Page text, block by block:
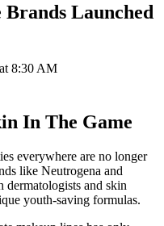
Launched
8:30 AM
In The Game
everywhere are no longer
like Neutrogena and
and skin
youth-saving formulas.